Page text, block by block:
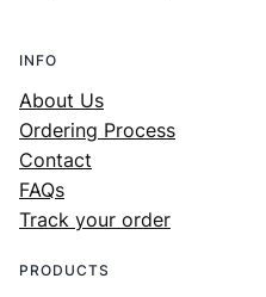
INFO
About Us
Ordering Process
Contact
FAQs
Track your order
PRODUCTS